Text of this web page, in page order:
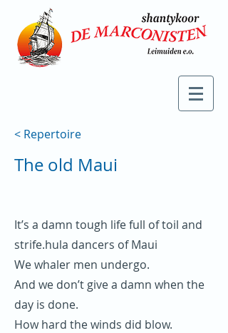
< Repertoire
The old Maui
It’s a damn tough life full of toil and
strife.hula dancers of Maui
We whaler men undergo.
And we don’t give a damn when the
day is done.
How hard the winds did blow.